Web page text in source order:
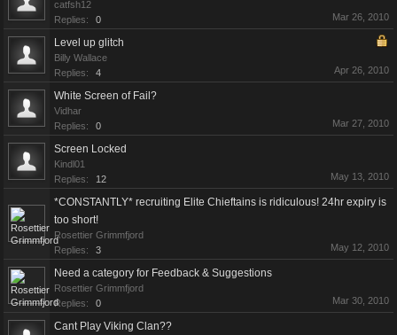
catfsh12
Replies:
0 Mar 26, 2010
Level up glitch
Billy Wallace
Replies:
4 Apr 26, 2010
White Screen of Fail?
Vidhar
Replies:
0 Mar 27, 2010
Screen Locked
Kindl01
Replies:
12 May 13, 2010
*CONSTANTLY* recruiting Elite Chieftains is ridiculous! 24hr expiry is
too short!
Rosettier Grimmfjord
Replies:
3 May 12, 2010
Need a category for Feedback & Suggestions
Rosettier Grimmfjord
Replies:
0 Mar 30, 2010
Cant Play Viking Clan??